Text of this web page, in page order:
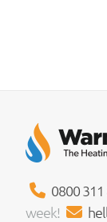
0800
week!